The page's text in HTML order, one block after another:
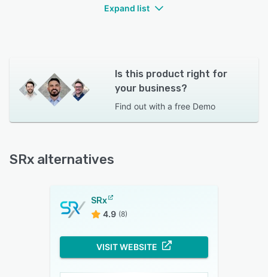
Expand list
Is this product right for
your business?
Find out with a free Demo
SRx alternatives
SRx
4.9 (8)
VISIT WEBSITE